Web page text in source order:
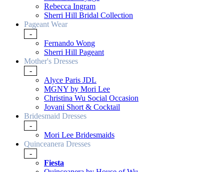
Rebecca Ingram
Sherri Hill Bridal Collection
Pageant Wear
-
Fernando Wong
Sherri Hill Pageant
Mother's Dresses
-
Alyce Paris JDL
MGNY by Mori Lee
Christina Wu Social Occasion
Jovani Short & Cocktail
Bridesmaid Dresses
-
Mori Lee Bridesmaids
Quinceanera Dresses
-
Fiesta